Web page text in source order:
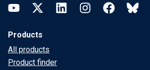
YouTubeTwitter LinkedInInstagramFacebookBluesky
Products
All products
Product finder